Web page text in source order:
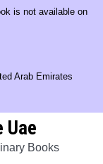
is not available on
Arab Emirates
Uae
Books